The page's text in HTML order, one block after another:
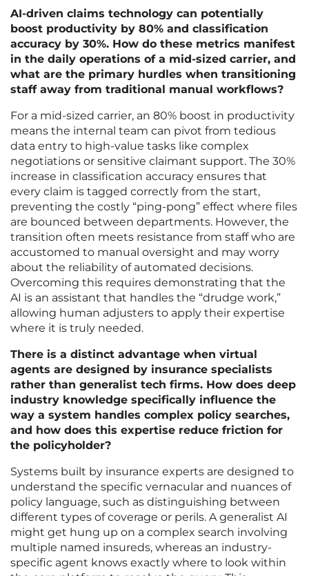
AI-driven claims technology can potentially
boost productivity by 80% and classification
accuracy by 30%. How do these metrics manifest
in the daily operations of a mid-sized carrier, and
what are the primary hurdles when transitioning
staff away from traditional manual workflows?
For a mid-sized carrier, an 80% boost in productivity
means the internal team can pivot from tedious
data entry to high-value tasks like complex
negotiations or sensitive claimant support. The 30%
increase in classification accuracy ensures that
every claim is tagged correctly from the start,
preventing the costly “ping-pong” effect where files
are bounced between departments. However, the
transition often meets resistance from staff who are
accustomed to manual oversight and may worry
about the reliability of automated decisions.
Overcoming this requires demonstrating that the
AI is an assistant that handles the “drudge work,”
allowing human adjusters to apply their expertise
where it is truly needed.
There is a distinct advantage when virtual
agents are designed by insurance specialists
rather than generalist tech firms. How does deep
industry knowledge specifically influence the
way a system handles complex policy searches,
and how does this expertise reduce friction for
the policyholder?
Systems built by insurance experts are designed to
understand the specific vernacular and nuances of
policy language, such as distinguishing between
different types of coverage or perils. A generalist AI
might get hung up on a complex search involving
multiple named insureds, whereas an industry-
specific agent knows exactly where to look within